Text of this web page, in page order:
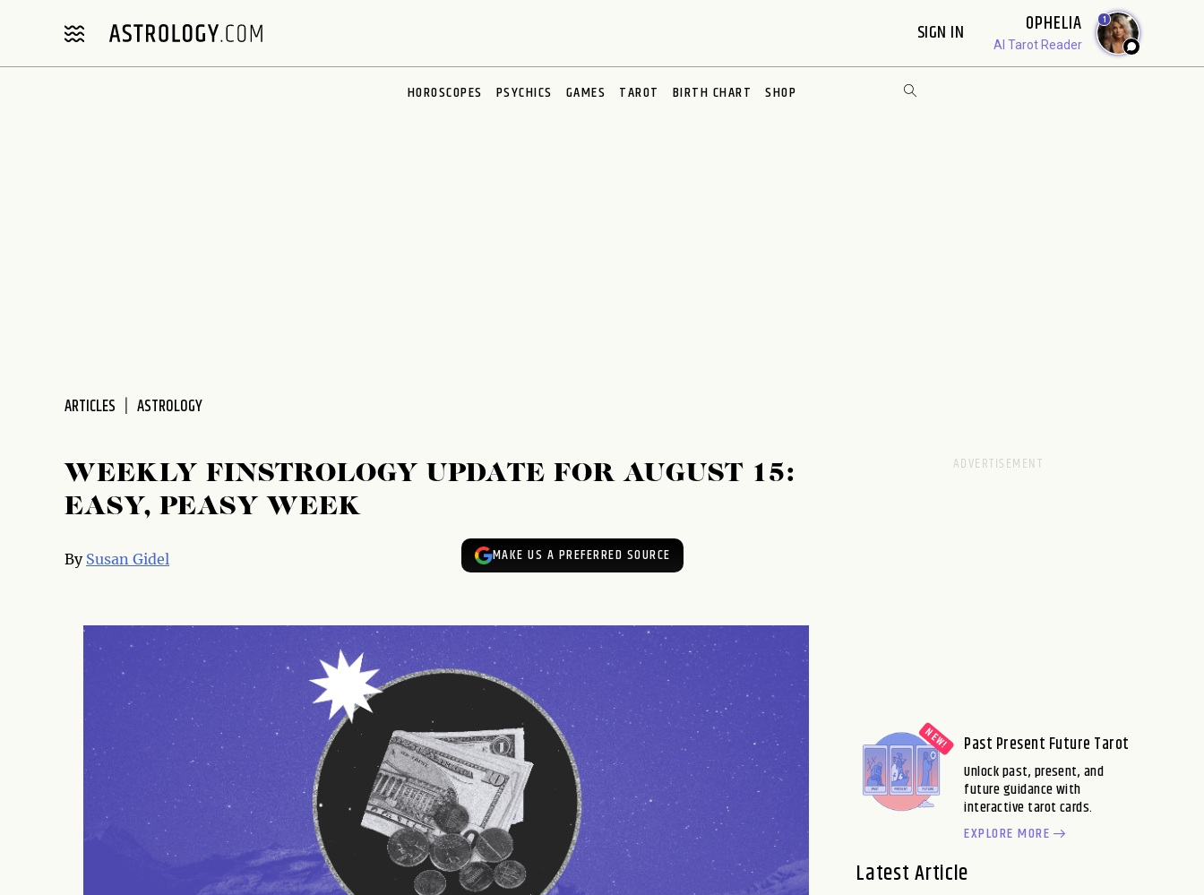
SIGN IN OPHELIA
AI Tarot Reader
1
HOROSCOPES PSYCHICS GAMES TAROT BIRTH CHART SHOP
ARTICLES ASTROLOGY
WEEKLY FINSTROLOGY UPDATE FOR AUGUST 15:
EASY, PEASY WEEK
By Susan Gidel MAKE US A PREFERRED SOURCE
Past Present Future Tarot
Unlock past, present, and
future guidance with
interactive tarot cards.
EXPLORE MORE
Latest Article